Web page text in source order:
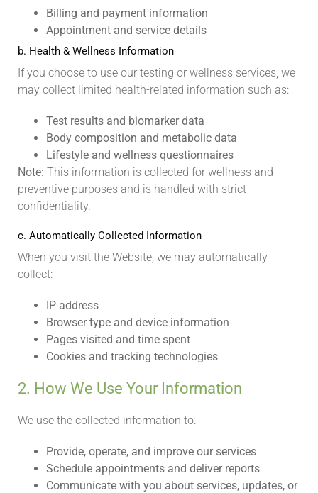
Billing and payment information
Appointment and service details
b. Health & Wellness Information
If you choose to use our testing or wellness services, we
may collect limited health-related information such as:
Test results and biomarker data
Body composition and metabolic data
Lifestyle and wellness questionnaires
Note: This information is collected for wellness and
preventive purposes and is handled with strict
confidentiality.
c. Automatically Collected Information
When you visit the Website, we may automatically
collect:
IP address
Browser type and device information
Pages visited and time spent
Cookies and tracking technologies
2. How We Use Your Information
We use the collected information to:
Provide, operate, and improve our services
Schedule appointments and deliver reports
Communicate with you about services, updates, or